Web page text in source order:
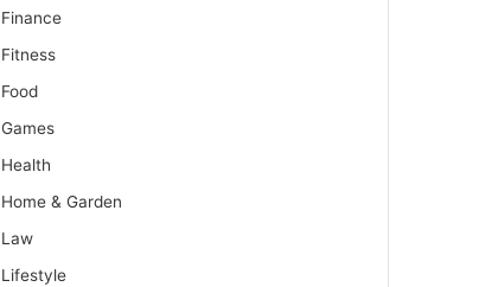
Finance
Fitness
Food
Games
Health
Home & Garden
Law
Lifestyle